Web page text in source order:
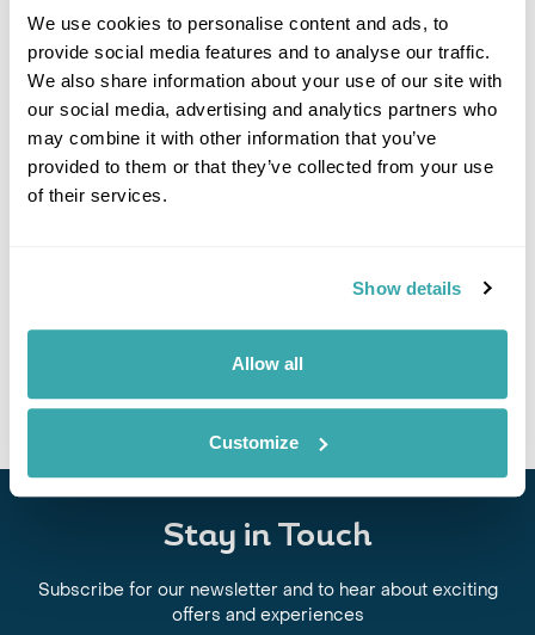
We use cookies to personalise content and ads, to
provide social media features and to analyse our traffic.
We also share information about your use of our site with
our social media, advertising and analytics partners who
may combine it with other information that you’ve
provided to them or that they’ve collected from your use
of their services.
Show details
Allow all
Customize
Click on images to enlarge
If you would like to find out more details about this
excursion please contact our travel specialists.
We can create excursions to suit requirements
Stay in Touch
Subscribe for our newsletter and to hear about exciting
offers and experiences